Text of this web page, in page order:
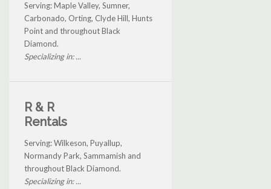
Serving: Maple Valley, Sumner,
Carbonado, Orting, Clyde Hill, Hunts
Point and throughout Black
Diamond.
Specializing in: ...
R & R
Rentals
Serving: Wilkeson, Puyallup,
Normandy Park, Sammamish and
throughout Black Diamond.
Specializing in: ...